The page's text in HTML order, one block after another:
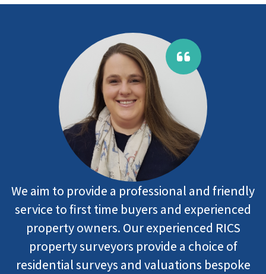
We aim to provide a professional and friendly
service to first time buyers and experienced
property owners. Our experienced RICS
property surveyors provide a choice of
residential surveys and valuations bespoke